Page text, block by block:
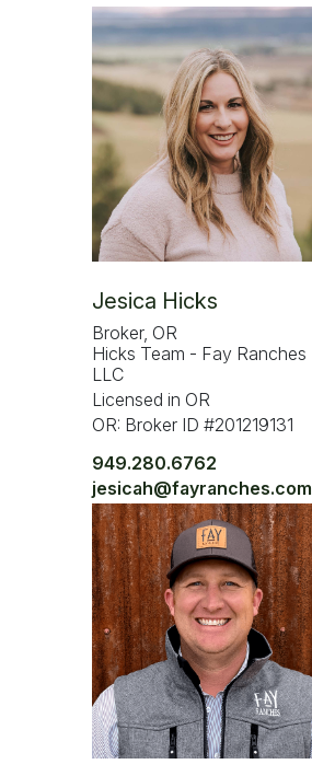
Jesica Hicks
Broker, OR
Hicks Team - Fay Ranches
LLC
Licensed in OR
OR: Broker ID #201219131
949.280.6762
jesicah@fayranches.com